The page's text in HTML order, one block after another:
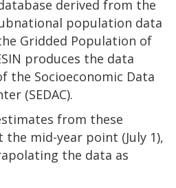
derived from the
population data
Gridded Population of
produces the data
the Socioeconomic Data
(SEDAC).
from these
mid-year point (July 1),
the data as